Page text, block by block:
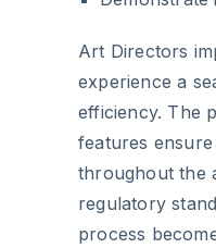
Art Directors
experience a
efficiency. The
features
throughout the
regulatory
process